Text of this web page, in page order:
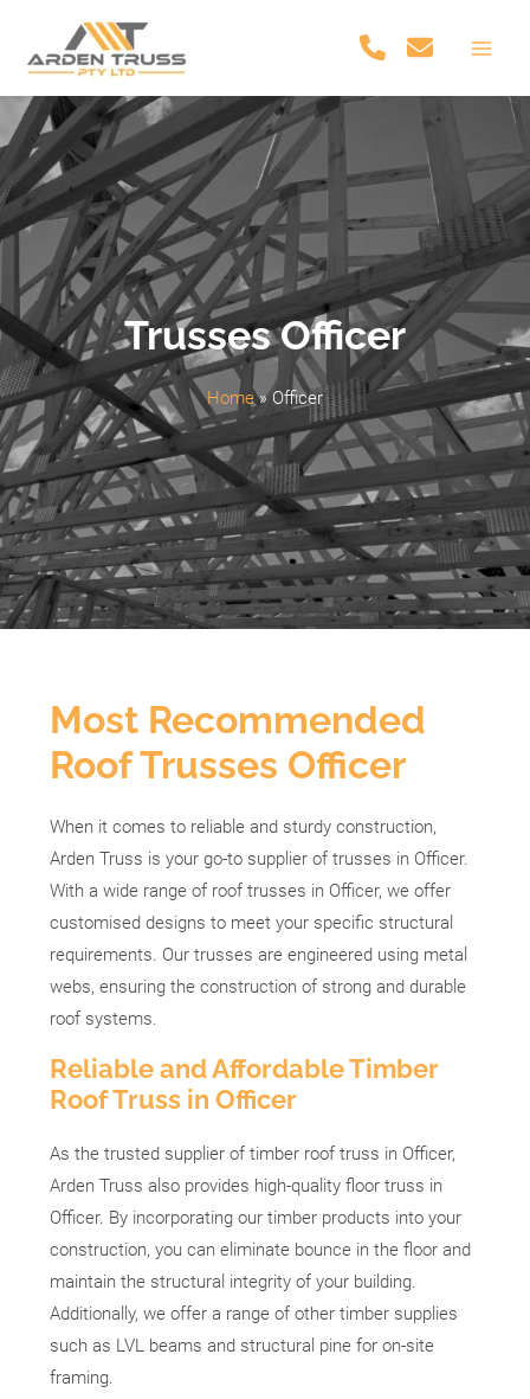
content
Trusses Officer
Home»Officer
Most Recommended
Roof Trusses Officer
When it comes to reliable and sturdy construction,
Arden Truss is your go-to supplier of trusses in Officer.
With a wide range of roof trusses in Officer, we offer
customised designs to meet your specific structural
requirements. Our trusses are engineered using metal
webs, ensuring the construction of strong and durable
roof systems.
Reliable and Affordable Timber
Roof Truss in Officer
As the trusted supplier of timber roof truss in Officer,
Arden Truss also provides high-quality floor truss in
Officer. By incorporating our timber products into your
construction, you can eliminate bounce in the floor and
maintain the structural integrity of your building.
Additionally, we offer a range of other timber supplies
such as LVL beams and structural pine for on-site
framing.